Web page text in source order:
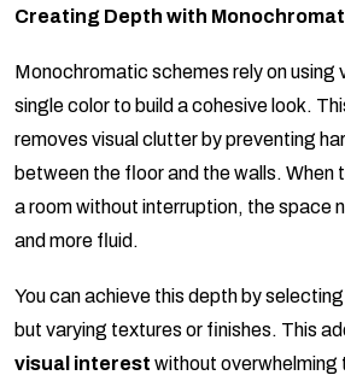
Creating Depth with
Monochromatic schemes rely on using
single color to build a cohesive look.
removes visual clutter by preventing
between the floor and the walls. When
a room without interruption, the space
and more fluid.
You can achieve this depth by
but varying textures or finishes. This
visual interest without overwhelming